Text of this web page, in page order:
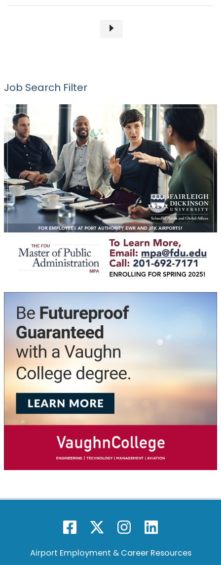
Job Search Filter
Airport Employment & Career Resources